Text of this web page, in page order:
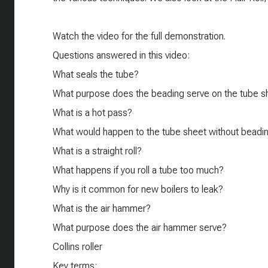
​Watch the video for the full demonstration.
Questions answered in this video:
What seals the tube?
What purpose does the beading serve on the tube
What is a hot pass?
What would happen to the tube sheet without
What is a straight roll?
What happens if you roll a tube too much?
Why is it common for new boilers to leak?
What is the air hammer?
What purpose does the air hammer serve?
Collins roller